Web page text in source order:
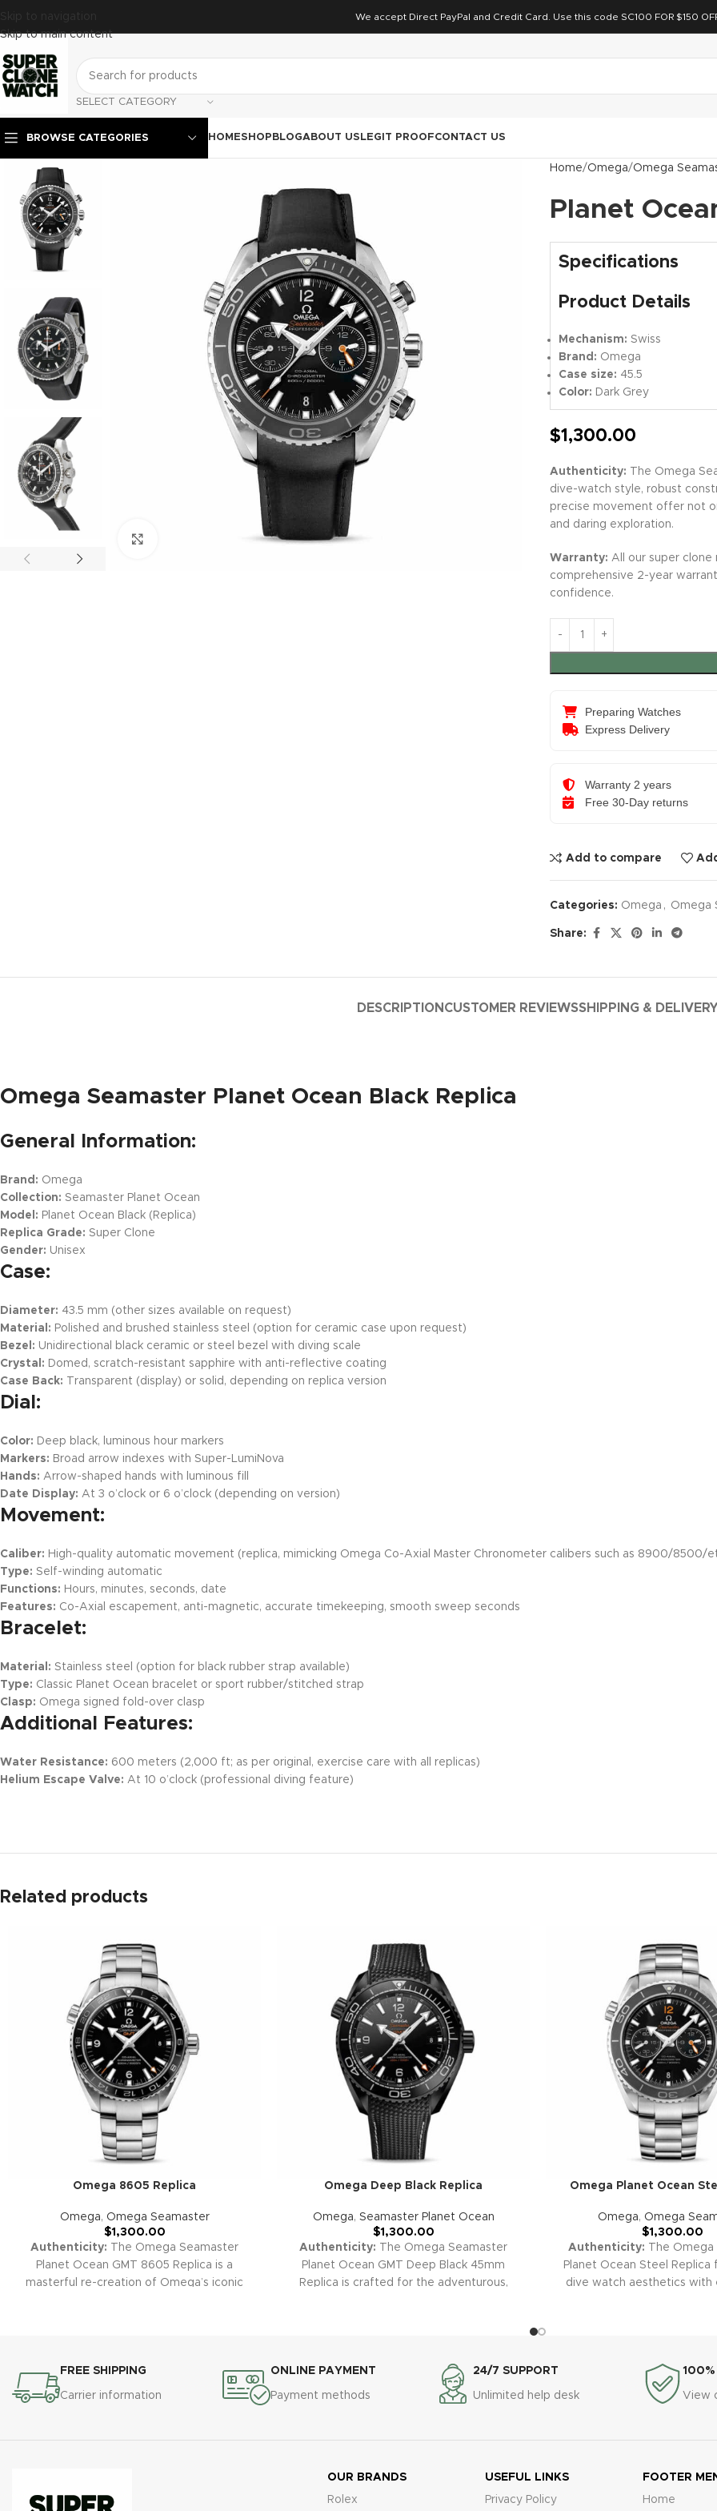
Skip to navigation
Skip to main content
We accept Direct PayPal and Credit Card. Use this code SC100 FOR $150
SELECT CATEGORY
BROWSE CATEGORIES HOMESHOP BLOGABOUT US LEGIT PROOFCONTACT US
Home Omega Omega
Planet
Specifications
Product Details
Mechanism: Swiss
Brand: Omega
Case size: 45.5
Color: Dark Grey
$1,300.00
Authenticity: The Omega
dive-watch style, robust
precise movement offer not
and daring exploration.
Warranty: All our super clone
comprehensive 2-year
confidence.
Preparing Watches
Express Delivery
Warranty 2 years
Free 30-Day returns
Add to compare
Categories: Omega , Omega
Share:
DESCRIPTION CUSTOMER REVIEWSSHIPPING &
Omega Seamaster Planet Ocean Black Replica
General Information:
Brand: Omega
Collection: Seamaster Planet Ocean
Model: Planet Ocean Black (Replica)
Replica Grade: Super Clone
Gender: Unisex
Case:
Diameter: 43.5 mm (other sizes available on request)
Material: Polished and brushed stainless steel (option for ceramic case upon request)
Bezel: Unidirectional black ceramic or steel bezel with diving scale
Crystal: Domed, scratch-resistant sapphire with anti-reflective coating
Case Back: Transparent (display) or solid, depending on replica version
Dial:
Color: Deep black, luminous hour markers
Markers: Broad arrow indexes with Super-LumiNova
Hands: Arrow-shaped hands with luminous fill
Date Display: At 3 o’clock or 6 o’clock (depending on version)
Movement:
Caliber: High-quality automatic movement (replica, mimicking Omega Co-Axial Master Chronometer calibers such as 8900/8500/
Type: Self-winding automatic
Functions: Hours, minutes, seconds, date
Features: Co-Axial escapement, anti-magnetic, accurate timekeeping, smooth sweep seconds
Bracelet:
Material: Stainless steel (option for black rubber strap available)
Type: Classic Planet Ocean bracelet or sport rubber/stitched strap
Clasp: Omega signed fold-over clasp
Additional Features:
Water Resistance: 600 meters (2,000 ft; as per original, exercise care with all replicas)
Helium Escape Valve: At 10 o’clock (professional diving feature)
Related products
Omega 8605 Replica
Omega, Omega Seamaster
$1,300.00
Authenticity: The Omega Seamaster
Planet Ocean GMT 8605 Replica is a
masterful re-creation of Omega’s iconic
for frequent travelers, divers, and watch
enthusiasts who appreciate advanced
Swiss design.
Omega Deep Black Replica
Omega, Seamaster Planet Ocean
$1,300.00
Authenticity: The Omega Seamaster
Planet Ocean GMT Deep Black 45mm
Replica is crafted for the adventurous,
standout in any collection.
Warranty:All
our premium super clone replica watches,
including the Seamaster Deep Black, are
Omega Planet Ocean
Omega, Omega
$1,300.00
Authenticity: The
Planet Ocean Steel Replica
dive watch aesthetics with
clone replica watches,
Ocean Steel, are covered
warranty for
FREE SHIPPING
Carrier information
ONLINE PAYMENT
Payment methods
24/7 SUPPORT
Unlimited help desk
100%
View
OUR BRANDS
Rolex
USEFUL LINKS
Privacy Policy
FOOTER
Home